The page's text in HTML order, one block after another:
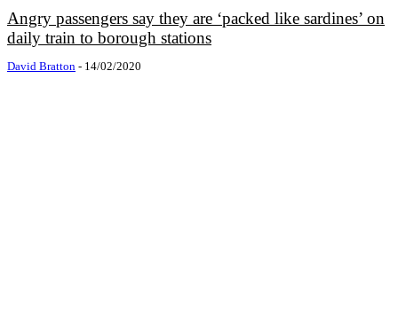
Angry passengers say they are ‘packed like sardines’ on
daily train to borough stations
David Bratton - 14/02/2020